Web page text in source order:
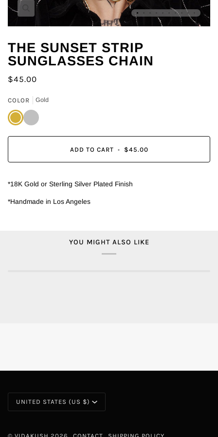
Zoom
THE SUNSET STRIP
SUNGLASSES CHAIN
$45.00
COLOR Gold
Gold Silver
ADD TO CART • $45.00
*18K Gold or Sterling Silver Plated Finish
*Handmade in Los Angeles
YOU MIGHT ALSO LIKE
CURRENCY
UNITED STATES (US $)